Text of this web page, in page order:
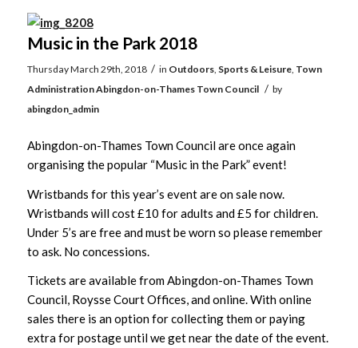
Music in the Park 2018
Thursday March 29th, 2018 / in Outdoors, Sports & Leisure, Town
AdministrationAbingdon-on-Thames Town Council / by
abingdon_admin
Abingdon-on-Thames Town Council are once again
organising the popular “Music in the Park” event!
Wristbands for this year’s event are on sale now.
Wristbands will cost £10 for adults and £5 for children.
Under 5’s are free and must be worn so please remember
to ask. No concessions.
Tickets are available from Abingdon-on-Thames Town
Council, Roysse Court Offices, and online. With online
sales there is an option for collecting them or paying
extra for postage until we get near the date of the event.